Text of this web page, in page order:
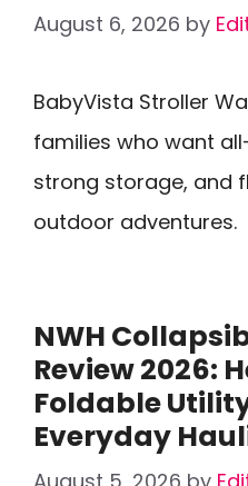
August 6, 2026 by
BabyVista Stroller
families who want
strong storage, and
outdoor adventures.
NWH
Review 2026:
Foldable
Everyday